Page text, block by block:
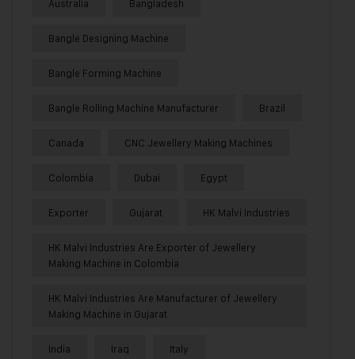
Australia Bangladesh
Bangle Designing Machine
Bangle Forming Machine
Bangle Rolling Machine Manufacturer Brazil
Canada CNC Jewellery Making Machines
Colombia Dubai Egypt
Exporter Gujarat HK Malvi Industries
HK Malvi Industries Are Exporter of Jewellery
Making Machine in Colombia
HK Malvi Industries Are Manufacturer of Jewellery
Making Machine in Gujarat
India Iraq Italy